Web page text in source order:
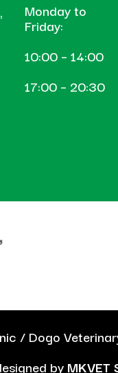
Monday to
Friday:
10:00 – 14:00
17:00 – 20:30
/ Dogo
byMKVET